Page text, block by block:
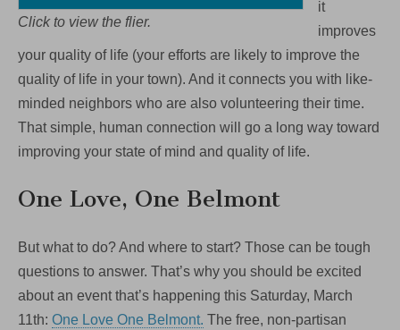
Click to view the flier.
it
improves
your quality of life (your efforts are likely to improve the
quality of life in your town). And it connects you with like-
minded neighbors who are also volunteering their time.
That simple, human connection will go a long way toward
improving your state of mind and quality of life.
One Love, One Belmont
But what to do? And where to start? Those can be tough
questions to answer. That’s why you should be excited
about an event that’s happening this Saturday, March
11th: One Love One Belmont. The free, non-partisan